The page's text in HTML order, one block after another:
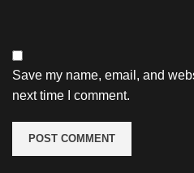
Save my name, email, and
next time I comment.